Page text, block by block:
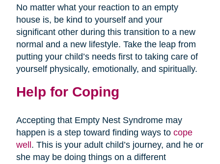
No matter what your reaction to an empty
house is, be kind to yourself and your
significant other during this transition to a new
normal and a new lifestyle. Take the leap from
putting your child’s needs first to taking care of
yourself physically, emotionally, and spiritually.
Help for Coping
Accepting that Empty Nest Syndrome may
happen is a step toward finding ways to cope
well . This is your adult child’s journey, and he or
she may be doing things on a different